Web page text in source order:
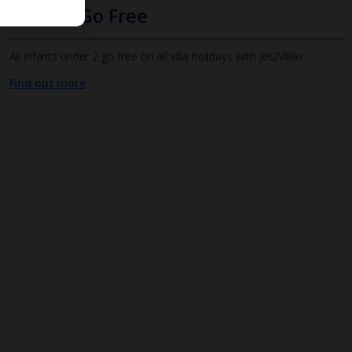
Infants Go Free
All infants under 2 go free on all villa holidays with Jet2Villas
Find out more